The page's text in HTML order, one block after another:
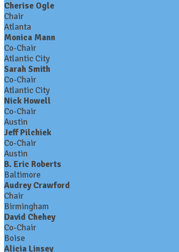
Cherise Ogle
Chair
Atlanta
Monica Mann
Co-Chair
Atlantic City
Sarah Smith
Co-Chair
Atlantic City
Nick Howell
Co-Chair
Austin
Jeff Pilchiek
Co-Chair
Austin
B. Eric Roberts
Baltimore
Audrey Crawford
Chair
Birmingham
David Chehey
Co-Chair
Boise
Alicia Linsey